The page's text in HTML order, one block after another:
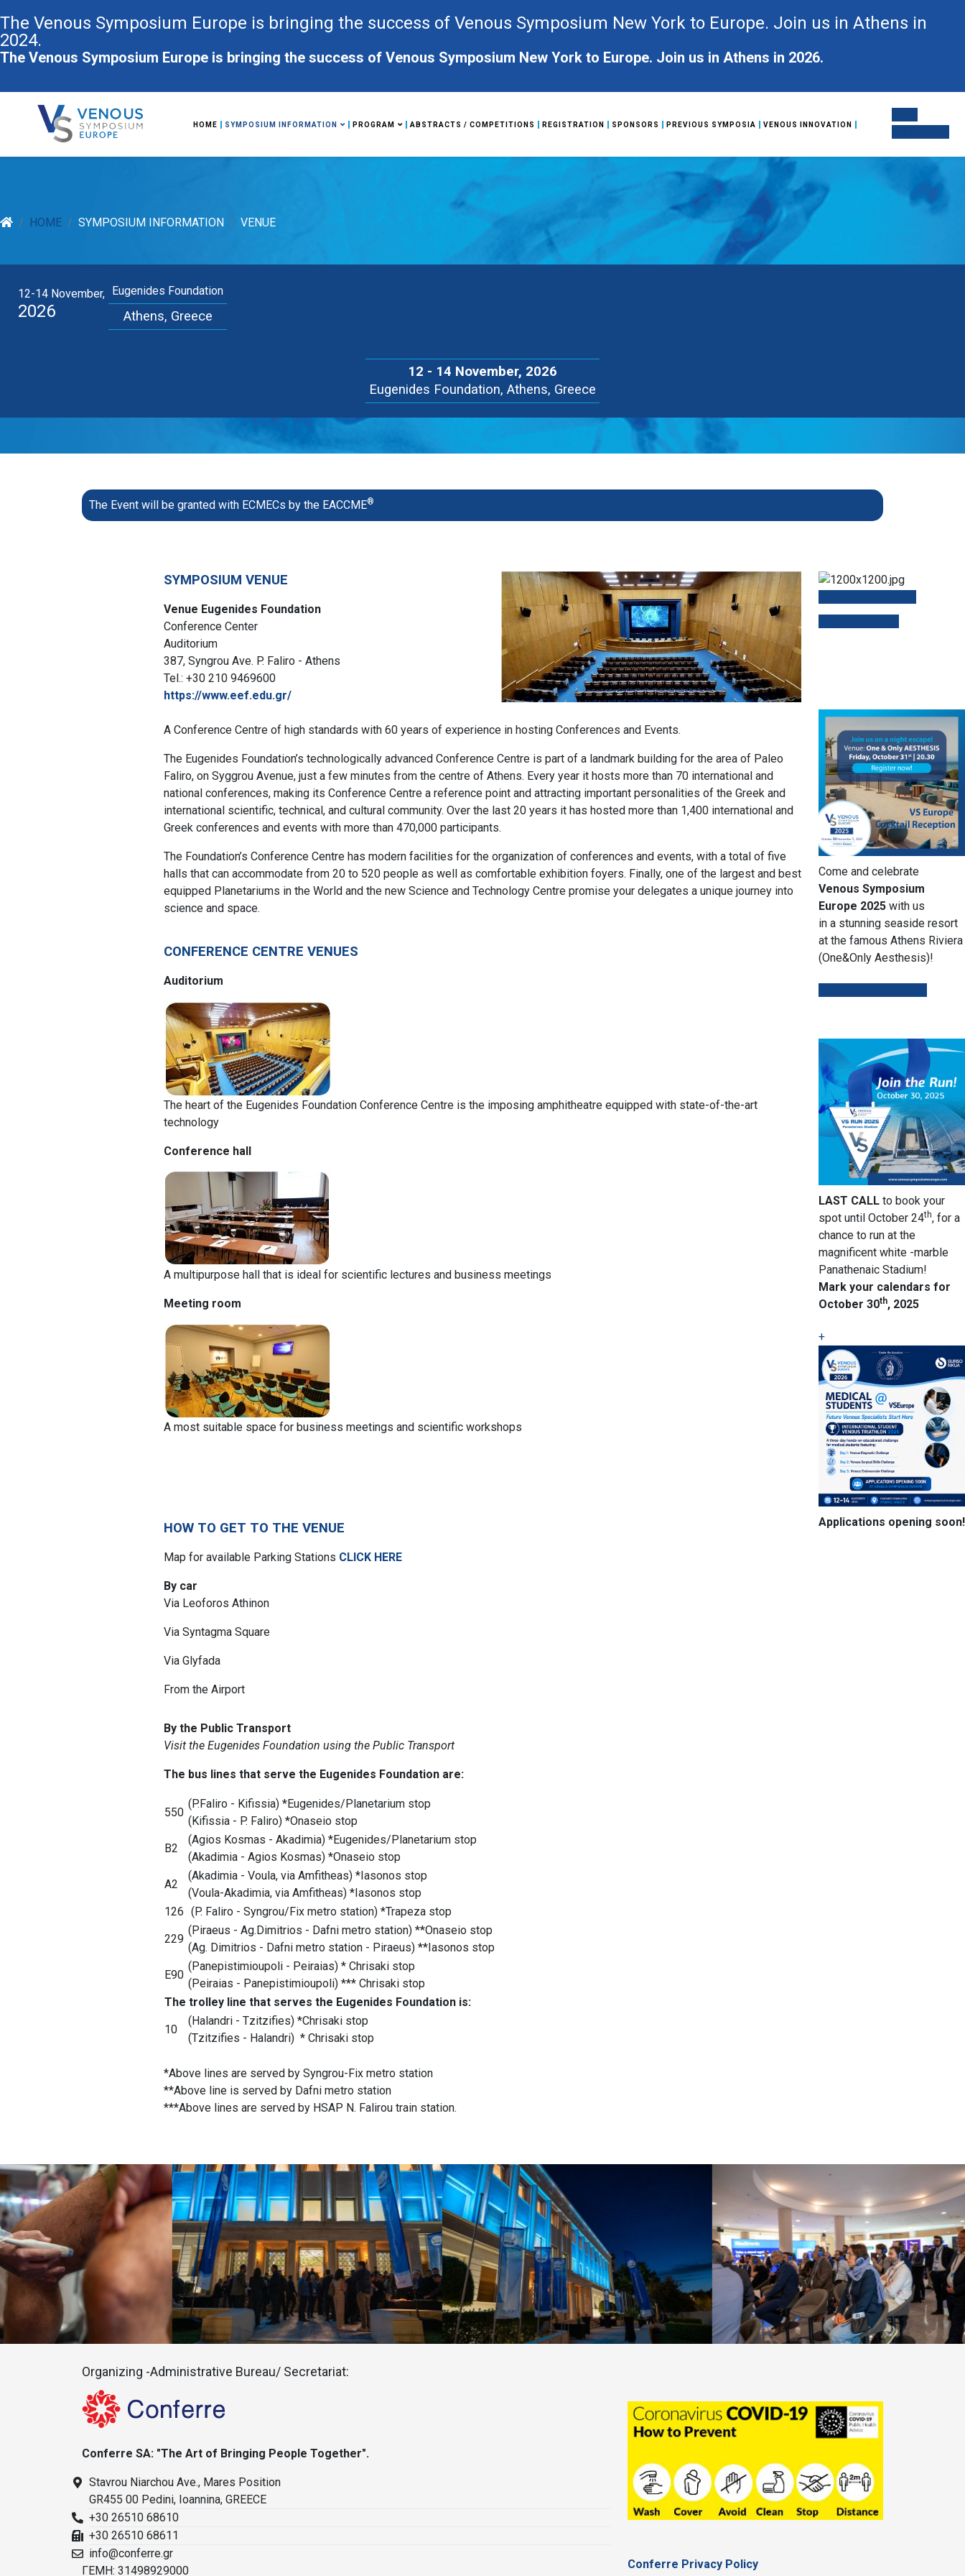
The Venous Symposium Europe is bringing the success of Venous Symposium New York to Europe. Join us in Athens in
2024.
The Venous Symposium Europe is bringing the success of Venous Symposium New York to Europe. Join us in Athens in 2026.
HOME SYMPOSIUM INFORMATION PROGRAM ABSTRACTS / COMPETITIONS REGISTRATION SPONSORS PREVIOUS SYMPOSIA VENOUS INNOVATION
HOME SYMPOSIUM INFORMATION VENUE
12-14 November,
2026
Eugenides Foundation
Athens, Greece
12 - 14 November, 2026
Eugenides Foundation, Athens, Greece
The Event will be granted with ECMECs by the EACCME®
SYMPOSIUM VENUE
Venue Eugenides Foundation
Conference Center
Auditorium
387, Syngrou Ave. P. Faliro - Athens
Tel.: +30 210 9469600
https://www.eef.edu.gr/
A Conference Centre of high standards with 60 years of experience in hosting Conferences and Events.
The Eugenides Foundation’s technologically advanced Conference Centre is part of a landmark building for the area of Paleo
Faliro, on Syggrou Avenue, just a few minutes from the centre of Athens. Every year it hosts more than 70 international and
national conferences, making its Conference Centre a reference point and attracting important personalities of the Greek and
international scientific, technical, and cultural community. Over the last 20 years it has hosted more than 1,400 international and
Greek conferences and events with more than 470,000 participants.
The Foundation’s Conference Centre has modern facilities for the organization of conferences and events, with a total of five
halls that can accommodate from 20 to 520 people as well as comfortable exhibition foyers. Finally, one of the largest and best
equipped Planetariums in the World and the new Science and Technology Centre promise your delegates a unique journey into
science and space.
CONFERENCE CENTRE VENUES
Auditorium
The heart of the Eugenides Foundation Conference Centre is the imposing amphitheatre equipped with state-of-the-art
technology
Conference hall
A multipurpose hall that is ideal for scientific lectures and business meetings
Meeting room
A most suitable space for business meetings and scientific workshops
HOW TO GET TO THE VENUE
Map for available Parking Stations CLICK HERE
By car
Via Leoforos Athinon
Via Syntagma Square
Via Glyfada
From the Airport
By the Public Transport
Visit the Eugenides Foundation using the Public Transport
The bus lines that serve the Eugenides Foundation are:
550
(P.Faliro - Kifissia) *Eugenides/Planetarium stop
(Kifissia - P. Faliro) *Onaseio stop
B2
(Agios Kosmas - Akadimia) *Eugenides/Planetarium stop
(Akadimia - Agios Kosmas) *Onaseio stop
A2
(Akadimia - Voula, via Amfitheas) *Iasonos stop
(Voula-Akadimia, via Amfitheas) *Iasonos stop
126 (P. Faliro - Syngrou/Fix metro station) *Trapeza stop
229
(Piraeus - Ag.Dimitrios - Dafni metro station) **Onaseio stop
(Ag. Dimitrios - Dafni metro station - Piraeus) **Iasonos stop
E90
(Panepistimioupoli - Peiraias) * Chrisaki stop
(Peiraias - Panepistimioupoli) *** Chrisaki stop
The trolley line that serves the Eugenides Foundation is:
10
(Halandri - Tzitzifies) *Chrisaki stop
(Tzitzifies - Halandri) * Chrisaki stop
*Above lines are served by Syngrou-Fix metro station
**Above line is served by Dafni metro station
***Above lines are served by HSAP N. Falirou train station.
Come and celebrate
Venous Symposium
Europe 2025 with us
in a stunning seaside resort
at the famous Athens Riviera
(One&Only Aesthesis)!
LAST CALL to book your
spot until October 24th, for a
chance to run at the
magnificent white -marble
Panathenaic Stadium!
Mark your calendars for
October 30th, 2025
+
Applications opening soon!
Organizing -Administrative Bureau/ Secretariat:
Conferre SA: "The Art of Bringing People Together".
Stavrou Niarchou Ave., Mares Position
GR455 00 Pedini, Ioannina, GREECE
+30 26510 68610
+30 26510 68611
info@conferre.gr
ΓΕΜΗ: 31498929000
Conferre Privacy Policy